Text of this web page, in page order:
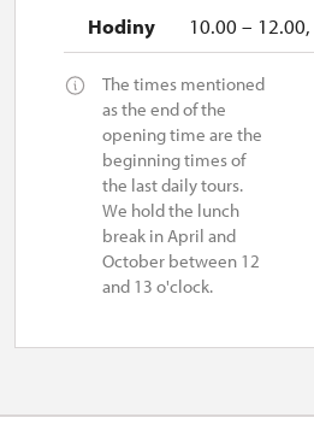
10.00 –
The times mentioned
as the end of the
opening time are the
beginning times of
the last daily tours.
We hold the lunch
break in April and
October between 12
and 13 o'clock.